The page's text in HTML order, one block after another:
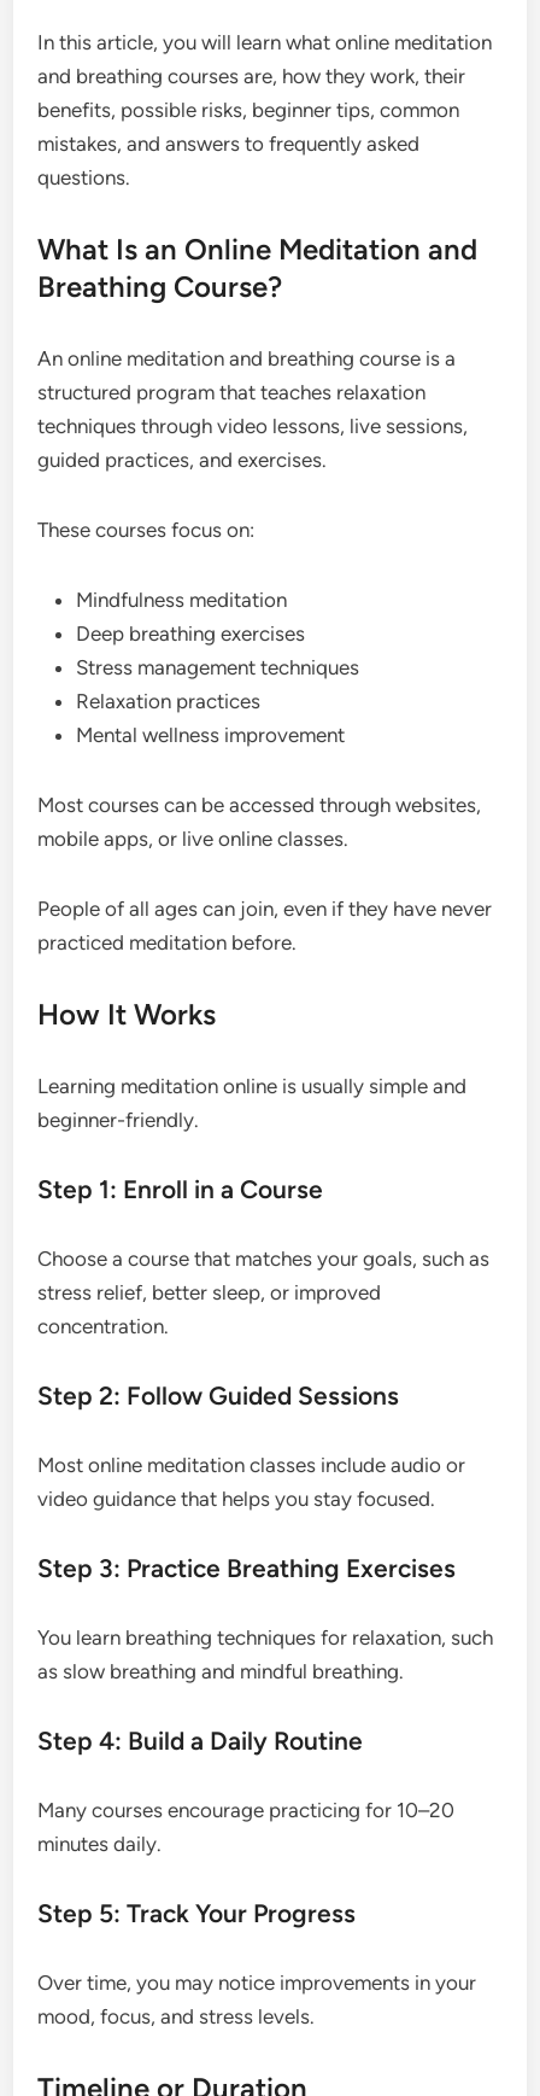
In this article, you will learn what online meditation
and breathing courses are, how they work, their
benefits, possible risks, beginner tips, common
mistakes, and answers to frequently asked
questions.
What Is an Online Meditation and
Breathing Course?
An online meditation and breathing course is a
structured program that teaches relaxation
techniques through video lessons, live sessions,
guided practices, and exercises.
These courses focus on:
Mindfulness meditation
Deep breathing exercises
Stress management techniques
Relaxation practices
Mental wellness improvement
Most courses can be accessed through websites,
mobile apps, or live online classes.
People of all ages can join, even if they have never
practiced meditation before.
How It Works
Learning meditation online is usually simple and
beginner-friendly.
Step 1: Enroll in a Course
Choose a course that matches your goals, such as
stress relief, better sleep, or improved
concentration.
Step 2: Follow Guided Sessions
Most online meditation classes include audio or
video guidance that helps you stay focused.
Step 3: Practice Breathing Exercises
You learn breathing techniques for relaxation, such
as slow breathing and mindful breathing.
Step 4: Build a Daily Routine
Many courses encourage practicing for 10–20
minutes daily.
Step 5: Track Your Progress
Over time, you may notice improvements in your
mood, focus, and stress levels.
Timeline or Duration